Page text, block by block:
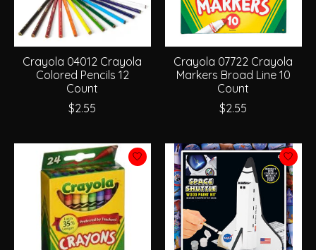
Crayola 04012 Crayola
Colored Pencils 12
Count
$2.55
Crayola 07722 Crayola
Markers Broad Line 10
Count
$2.55